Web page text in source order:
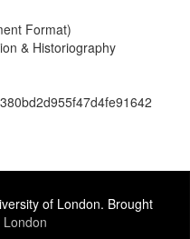
Format)
& Historiography
of London. Brought